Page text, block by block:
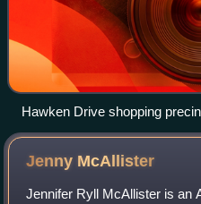
Hawken Drive shopping
Jenny McAllister
Jennifer Ryll McAllister is an